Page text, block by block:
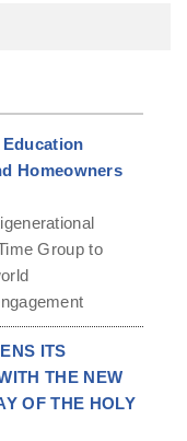
Homeowners
Group to
ITS
THE NEW
OF THE HOLY